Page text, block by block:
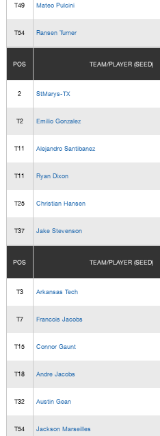
T49 Mateo Pulcini
T54 Ransen Turner
POS TEAM/PLAYER (SEED)
2 StMarys-TX
T2 Emilio Gonzalez
T11 Alejandro Santibanez
T11 Ryan Dixon
T25 Christian Hansen
T37 Jake Stevenson
POS TEAM/PLAYER (SEED)
T3 Arkansas Tech
T7 Francois Jacobs
T15 Connor Gaunt
T18 Andre Jacobs
T32 Austin Gean
T54 Jackson Marseilles